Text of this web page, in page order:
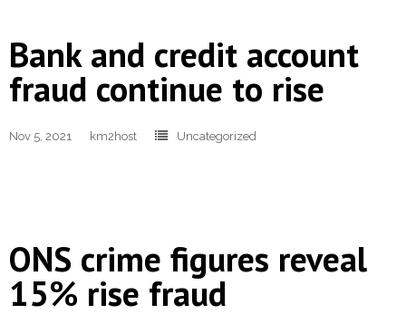
Bank and credit account
fraud continue to rise
Nov 5, 2021 km2host Uncategorized
ONS crime figures reveal
15% rise fraud